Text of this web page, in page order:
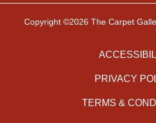
Copyright ©2026 The Carpet
PRIVACY
TERMS &